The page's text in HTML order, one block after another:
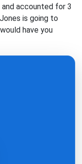
accounted for 3
is going to
have you